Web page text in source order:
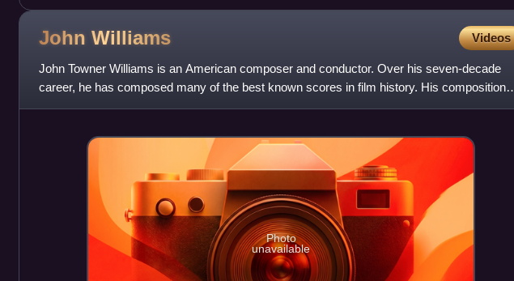
John Williams Videos
John Towner Williams is an American composer and conductor. Over his seven-decade
career, he has composed many of the best known scores in film history. His compositional
style blends romanticism, imp
Photo
unavailable